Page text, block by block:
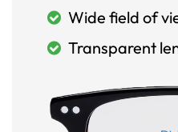
Wide field of
Transparent